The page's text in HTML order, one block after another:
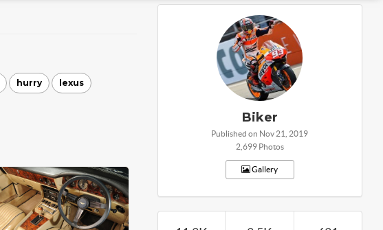
hurry lexus
Biker
Published on Nov 21, 2019
2,699 Photos
Gallery